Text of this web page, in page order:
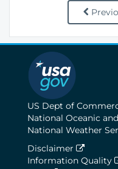
US Dept of
National Oceanic
National Weather
Disclaimer
Information Quality